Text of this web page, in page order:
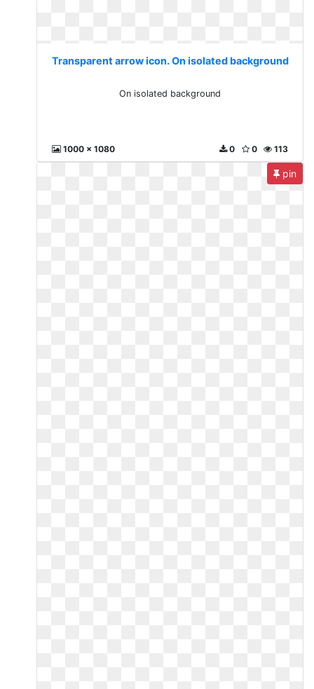
Transparent arrow icon. On isolated background
On isolated background
1000 x 1080 113
0
0
pin